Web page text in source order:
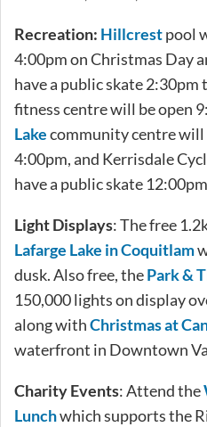
Recreation: Hillcrestpool
4:00pm on Christmas Day
have a public skate 2:30pm
fitness centre will be open
Lakecommunity centre will
4:00pm, and Kerrisdale
have a public skate
Light Displays: The free
Lafarge Lake in Coquitlam
dusk. Also free, thePark &
150,000 lights on display
along withChristmas at
waterfront in Downtown
Charity Events: Attend the
Lunchwhich supports the